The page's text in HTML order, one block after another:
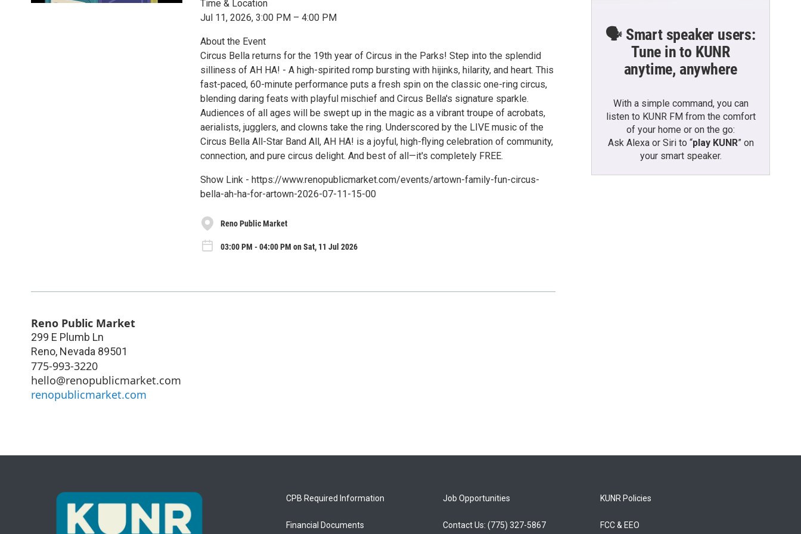
Time & Location
Jul 11, 2026, 3:00 PM – 4:00 PM
About the Event
Circus Bella returns for the 19th year of Circus in the Parks! Step into the splendid
silliness of AH HA! - A high-spirited romp bursting with hijinks, hilarity, and heart. This
fast-paced, 60-minute performance puts a fresh spin on the classic one-ring circus,
blending daring feats with playful mischief and Circus Bella's signature sparkle.
Audiences of all ages will be swept up in the magic as a vibrant troupe of acrobats,
aerialists, jugglers, and clowns take the ring. Underscored by the LIVE music of the
Circus Bella All-Star Band All, AH HA! is a joyful, high-flying celebration of community,
connection, and pure circus delight. And best of all—it's completely FREE.
Show Link - https://www.renopublicmarket.com/events/artown-family-fun-circus-
bella-ah-ha-for-artown-2026-07-11-15-00
Reno Public Market
03:00 PM - 04:00 PM on Sat, 11 Jul 2026
Reno Public Market
299 E Plumb Ln
Reno, Nevada 89501
775-993-3220
hello@renopublicmarket.com
renopublicmarket.com
🗣️ Smart speaker users:
Tune in to KUNR
anytime, anywhere
With a simple command, you can
listen to KUNR FM from the comfort
of your home or on the go:
Ask Alexa or Siri to “play KUNR” on
your smart speaker.
CPB Required Information
Financial Documents
Job Opportunities
Contact Us: (775) 327-5867
KUNR Policies
FCC & EEO